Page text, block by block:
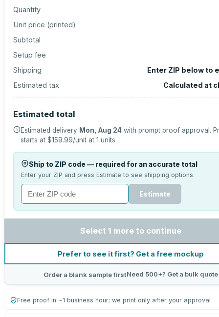
Quantity
Unit price (printed)
Subtotal
Setup fee
Shipping
Enter ZIP below to
Estimated tax
Calculated at
Estimated total
Estimated delivery Mon, Aug 24 with prompt proof approval.
starts at $159.99/unit at 1 units.
Ship to ZIP code — required for an accurate total
Enter your ZIP and press Estimate to see shipping options.
Estimate
Select 1 more to continue
Prefer to see it first? Get a free mockup
Order a blank sample firstNeed 500+? Get a bulk quote
Free proof in ~1 business hour; we print only after your approval